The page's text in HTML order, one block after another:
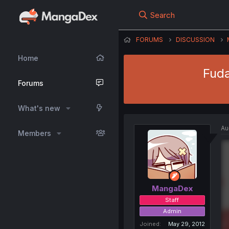
Home
Forums
What's new
Members
Search
FORUMS DISCUSSION
MangaDex
Staff
Admin
Joined
May 29, 2012